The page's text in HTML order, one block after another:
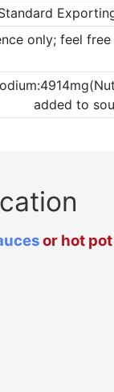
only; feel
added to
or hot pot